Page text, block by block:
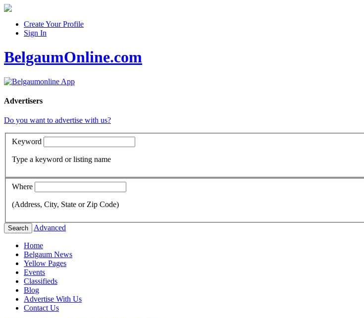
Create Your Profile
Sign In
BelgaumOnline.com
Advertisers
Do you want to advertise with us?
Keyword
Type a keyword or listing name
Where
(Address, City, State or Zip Code)
Search Advanced
Home
Belgaum News
Yellow Pages
Events
Classifieds
Blog
Advertise With Us
Contact Us